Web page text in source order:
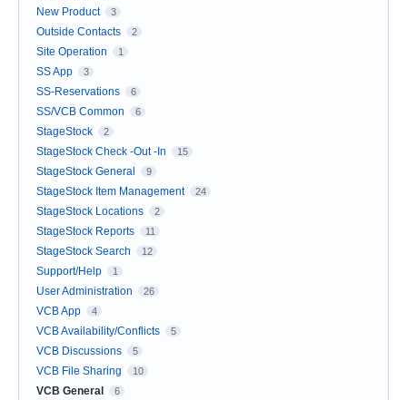
New Product 3
Outside Contacts 2
Site Operation 1
SS App 3
SS-Reservations 6
SS/VCB Common 6
StageStock 2
StageStock Check -Out -In 15
StageStock General 9
StageStock Item Management 24
StageStock Locations 2
StageStock Reports 11
StageStock Search 12
Support/Help 1
User Administration 26
VCB App 4
VCB Availability/Conflicts 5
VCB Discussions 5
VCB File Sharing 10
VCB General 6